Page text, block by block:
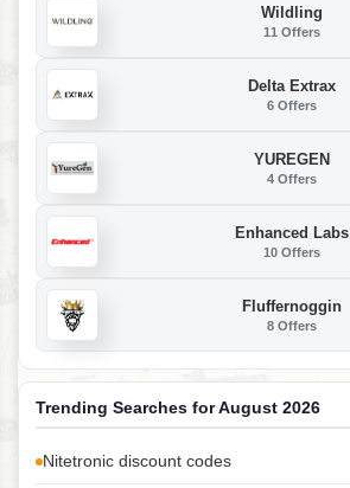
Wildling
11 Offers
Delta Extrax
6 Offers
YUREGEN
4 Offers
Enhanced Labs
10 Offers
Fluffernoggin
8 Offers
Trending Searches for August 2026
Nitetronic discount codes